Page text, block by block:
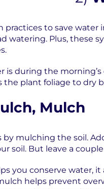
to save water
watering. Plus, these
is during the
the plant foliage to dry
Mulch
by mulching the soil.
soil. But leave a
you conserve water,
helps prevent